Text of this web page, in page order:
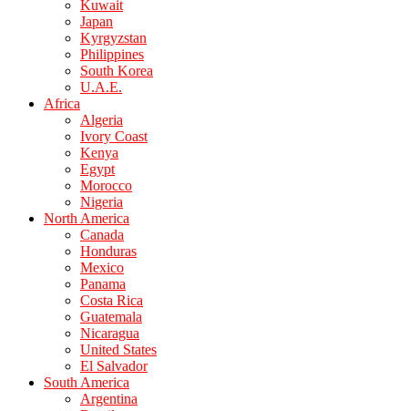
Kuwait
Japan
Kyrgyzstan
Philippines
South Korea
U.A.E.
Africa
Algeria
Ivory Coast
Kenya
Egypt
Morocco
Nigeria
North America
Canada
Honduras
Mexico
Panama
Costa Rica
Guatemala
Nicaragua
United States
El Salvador
South America
Argentina